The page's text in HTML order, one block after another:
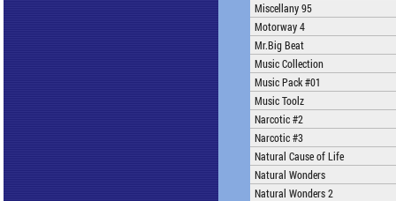
Miscellany 95
Motorway 4
Mr.Big Beat
Music Collection
Music Pack #01
Music Toolz
Narcotic #2
Narcotic #3
Natural Cause of Life
Natural Wonders
Natural Wonders 2